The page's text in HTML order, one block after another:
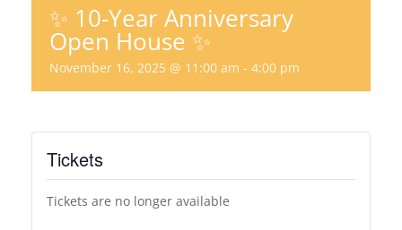
✨ 10-Year Anniversary
Open House ✨
November 16, 2025 @ 11:00 am - 4:00 pm
Tickets
Tickets are no longer available